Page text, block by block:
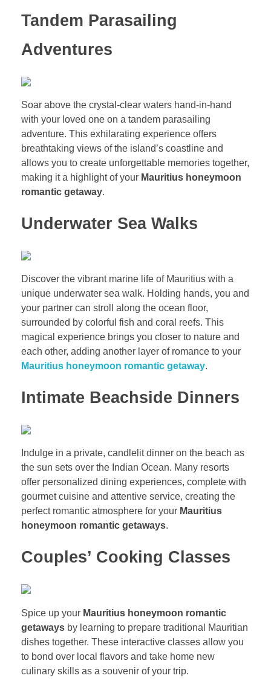
Tandem Parasailing
Adventures
Soar above the crystal-clear waters hand-in-hand
with your loved one on a tandem parasailing
adventure. This exhilarating experience offers
breathtaking views of the island’s coastline and
allows you to create unforgettable memories together,
making it a highlight of your Mauritius honeymoon
romantic getaway.
Underwater Sea Walks
Discover the vibrant marine life of Mauritius with a
unique underwater sea walk. Holding hands, you and
your partner can stroll along the ocean floor,
surrounded by colorful fish and coral reefs. This
magical experience brings you closer to nature and
each other, adding another layer of romance to your
Mauritius honeymoon romantic getaway.
Intimate Beachside Dinners
Indulge in a private, candlelit dinner on the beach as
the sun sets over the Indian Ocean. Many resorts
offer personalized dining experiences, complete with
gourmet cuisine and attentive service, creating the
perfect romantic atmosphere for your Mauritius
honeymoon romantic getaways.
Couples’ Cooking Classes
Spice up your Mauritius honeymoon romantic
getaways by learning to prepare traditional Mauritian
dishes together. These interactive classes allow you
to bond over local flavors and take home new
culinary skills as a souvenir of your trip.